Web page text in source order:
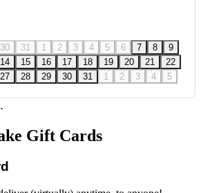
30 31 1 2 3 4 5 6 7 8
9
14 15 16 17 18 19 20 21
22
27 28 29 30 31 1 2 3 4 5
Gift Cards